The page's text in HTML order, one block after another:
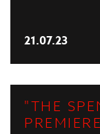
21.07.23
"THE